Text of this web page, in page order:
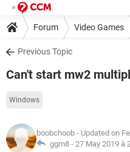
Forum Video Games
Previous Topic
Can't start mw2
Windows
boobchoob - Updated on
ggm8 - 27 May 2019 à